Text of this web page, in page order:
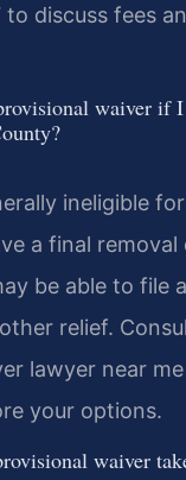
discuss fees
waiver if I
ineligible
a final removal
be able to file
relief.
lawyer near
your options.
waiver